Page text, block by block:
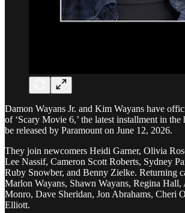
Damon Wayans Jr. and Kim Wayans have
of ‘Scary Movie 6,’ the latest installment in the
be released by Paramount on June 12, 2026.
They join newcomers Heidi Garner, Olivia
Lee Nassif, Cameron Scott Roberts, Sydney
Ruby Snowber, and Benny Zielke. Returning
Marlon Wayans, Shawn Wayans, Regina
Monro, Dave Sheridan, Jon Abrahams, Cheri
Elliott.